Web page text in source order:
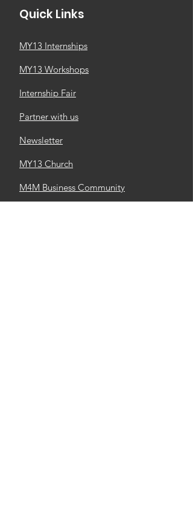
Quick Links
MY13 Internships
MY13 Workshops
Internship Fair
Partner with us
Newsletter
MY13 Church
M4M Business Community